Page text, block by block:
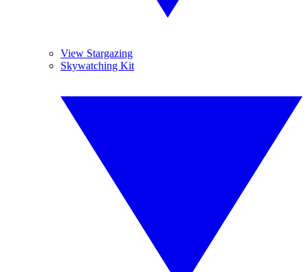
View Stargazing
Skywatching Kit